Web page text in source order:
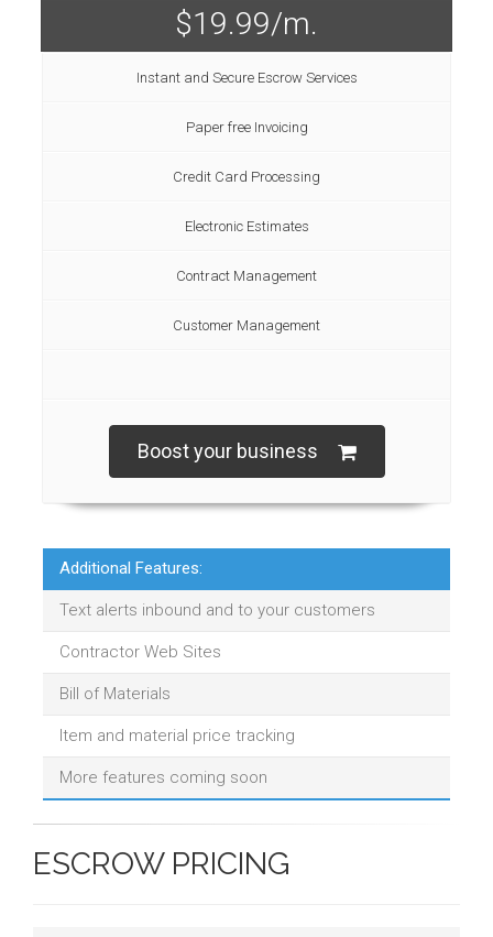
$19.99/m.
Instant and Secure Escrow Services
Paper free Invoicing
Credit Card Processing
Electronic Estimates
Contract Management
Customer Management
Boost your business
Additional Features:
Text alerts inbound and to your customers
Contractor Web Sites
Bill of Materials
Item and material price tracking
More features coming soon
ESCROW PRICING